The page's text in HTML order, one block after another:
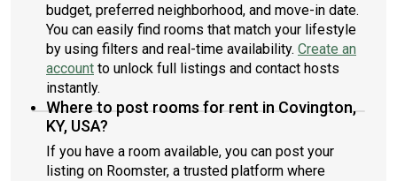
budget, preferred neighborhood, and move-in date.
You can easily find rooms that match your lifestyle
by using filters and real-time availability. Create an
account to unlock full listings and contact hosts
instantly.
Where to post rooms for rent in Covington,
KY, USA?
If you have a room available, you can post your
listing on Roomster, a trusted platform where